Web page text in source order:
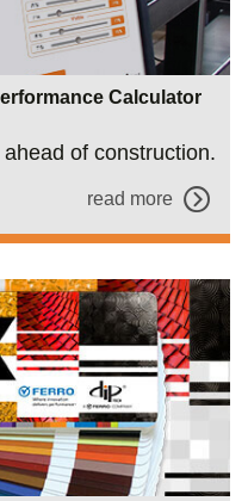
Calculator
of construction.
read more